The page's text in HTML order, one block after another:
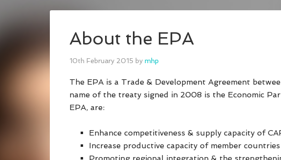
About the EPA
10th February 2015 by mhp
The EPA is a Trade & Development Agreement
name of the treaty signed in 2008 is the Economic
EPA, are:
Enhance competitiveness & supply capacity of
Increase productive capacity of member